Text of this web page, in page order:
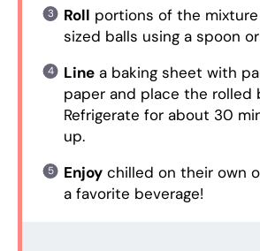
Roll portions of the
sized balls using a spoon
Linea baking sheet with
paper and place the rolled
Refrigerate for about 30
up.
Enjoychilled on their own
a favorite beverage!